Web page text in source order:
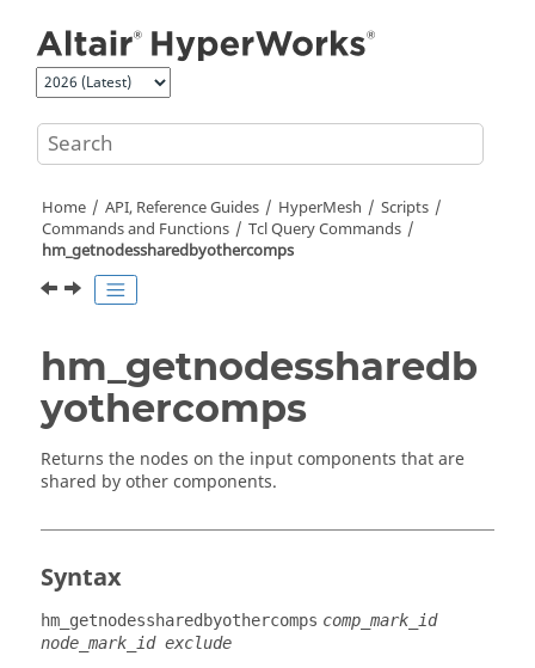
Home API, Reference Guides HyperMesh
Scripts
Commands and Functions
TclQuery Commands
hm_getnodessharedbyothercomps
hm_getnodessharedb
yothercomps
Returns the nodes on the input components that are
shared by other components.
Syntax
hm_getnodessharedbyothercomps comp_mark_id
node_mark_id exclude